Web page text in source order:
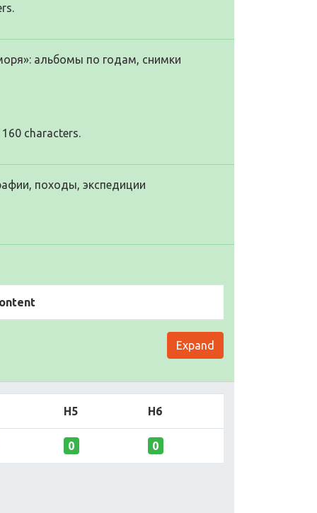
альбомы по годам, снимки
characters.
походы, экспедиции
Expand
H5 H6
0 0